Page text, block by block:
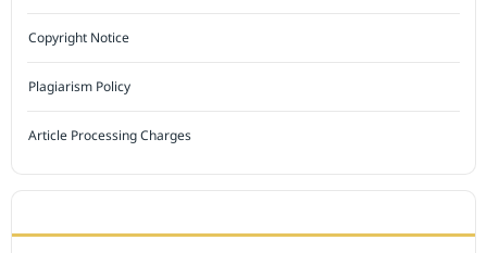
Copyright Notice
Plagiarism Policy
Article Processing Charges